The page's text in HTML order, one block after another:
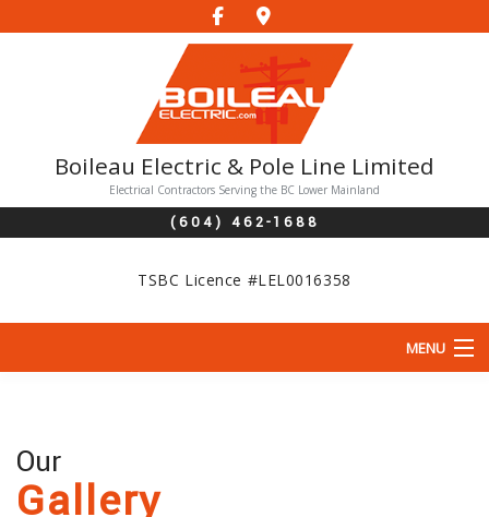
Boileau Electric & Pole Line Limited
Electrical Contractors Serving the BC Lower Mainland
(604) 462-1688
TSBC Licence #LEL0016358
MENU
ABOUT
SERVICES
Our
Gallery